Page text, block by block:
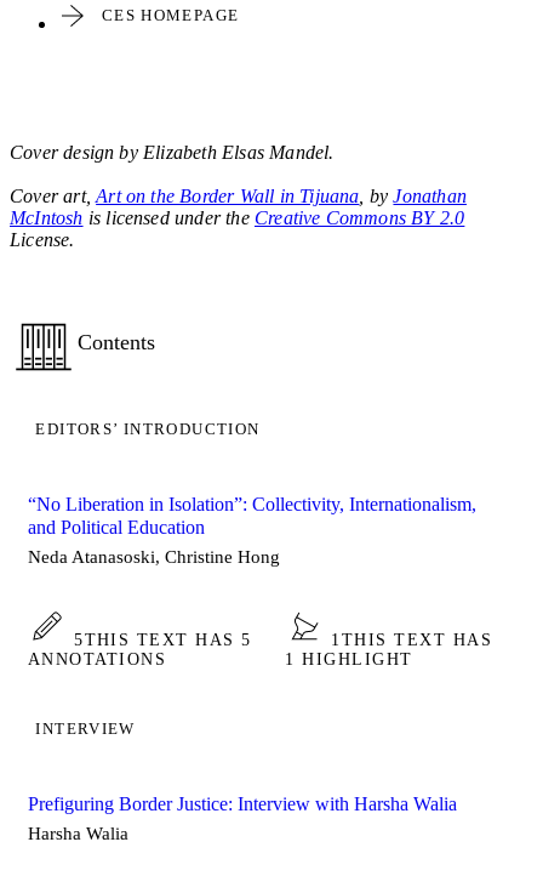
CES HOMEPAGE
Cover design by Elizabeth Elsas Mandel.
Cover art,Art on the Border Wall in Tijuana, byJonathan
McIntosh is licensed under the Creative Commons BY 2.0
License.
Contents
EDITORS’ INTRODUCTION
“No Liberation in Isolation”: Collectivity, Internationalism,
and Political Education
Neda Atanasoski, Christine Hong
5THIS TEXT HAS 5
ANNOTATIONS
1 THIS TEXT HAS
1 HIGHLIGHT
INTERVIEW
Prefiguring Border Justice: Interview with Harsha Walia
Harsha Walia